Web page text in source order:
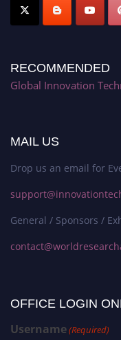
RECOMMENDED
Global Innovation
MAIL US
Drop us an email for
General / Sponsors /
OFFICE LOGIN
Username(Required)